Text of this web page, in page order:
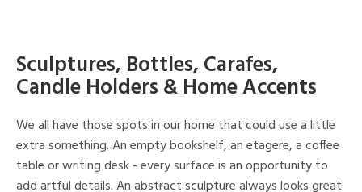
Sculptures, Bottles, Carafes,
Candle Holders & Home Accents
We all have those spots in our home that could use a little
extra something. An empty bookshelf, an etagere, a coffee
table or writing desk - every surface is an opportunity to
add artful details. An abstract sculpture always looks great